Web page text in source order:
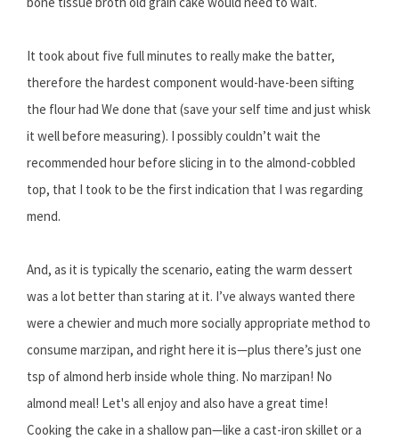
It took about five full minutes to really make the batter,
therefore the hardest component would-have-been sifting
the flour had We done that (save your self time and just whisk
it well before measuring). I possibly couldn’t wait the
recommended hour before slicing in to the almond-cobbled
top, that I took to be the first indication that I was regarding
mend.
And, as it is typically the scenario, eating the warm dessert
was a lot better than staring at it. I’ve always wanted there
were a chewier and much more socially appropriate method to
consume marzipan, and right here it is—plus there’s just one
tsp of almond herb inside whole thing. No marzipan! No
almond meal! Let's all enjoy and also have a great time!
Cooking the cake in a shallow pan—like a cast-iron skillet or a